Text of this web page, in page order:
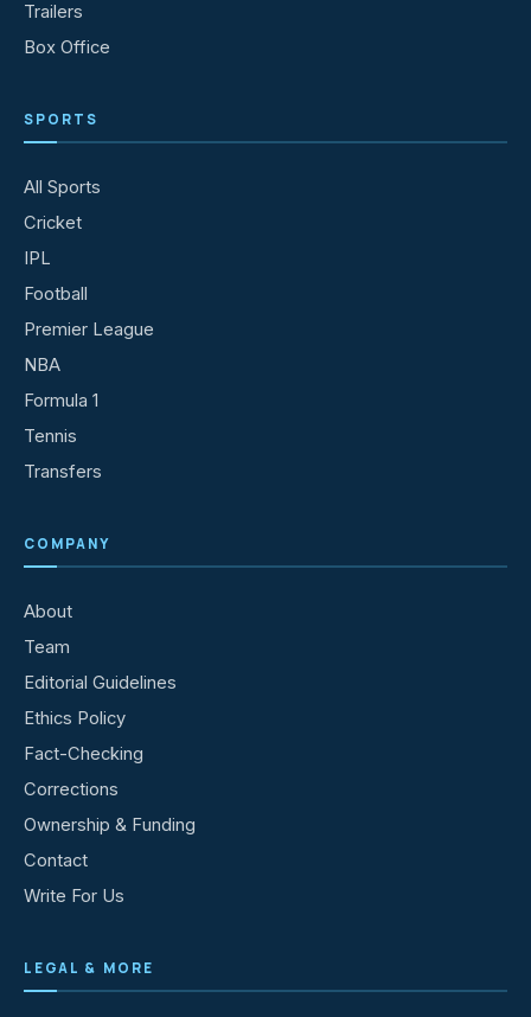
Trailers
Box Office
SPORTS
All Sports
Cricket
IPL
Football
Premier League
NBA
Formula 1
Tennis
Transfers
COMPANY
About
Team
Editorial Guidelines
Ethics Policy
Fact-Checking
Corrections
Ownership & Funding
Contact
Write For Us
LEGAL & MORE